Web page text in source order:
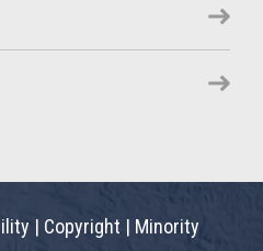
| Copyright | Minority